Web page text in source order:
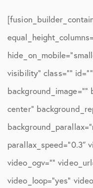
visibility” class=””
center”
parallax_speed=”0.3″
video_ogv=””
video_loop=”yes”